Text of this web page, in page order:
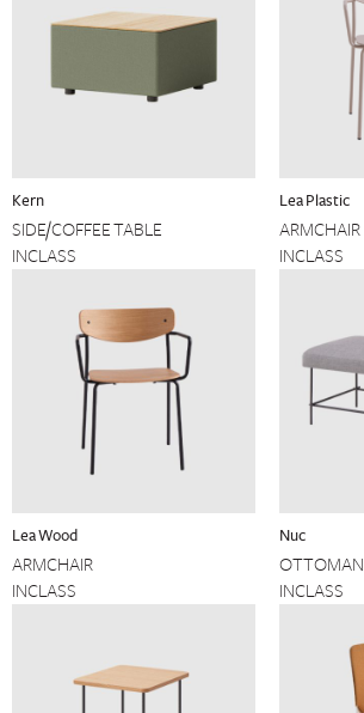
Kern
SIDE/COFFEE TABLE
INCLASS
Lea Plastic
ARMCHAIR
INCLASS
Lea Wood
ARMCHAIR
INCLASS
Nuc
OTTOMAN
INCLASS